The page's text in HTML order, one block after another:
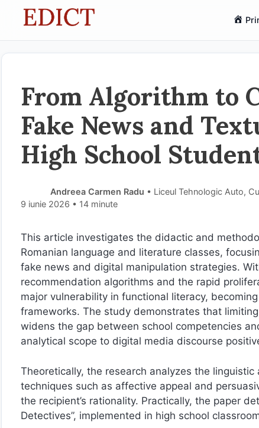
From Algorithm to
Fake News and
High School
Andreea Carmen Radu • Liceul Tehnologic Auto,
9 iunie 2026 • 14 minute
This article investigates the didactic and
Romanian language and literature classes,
fake news and digital manipulation strategies.
recommendation algorithms and the rapid
major vulnerability in functional literacy,
frameworks. The study demonstrates that
widens the gap between school competencies
analytical scope to digital media discourse
Theoretically, the research analyzes the
techniques such as affective appeal and
the recipient’s rationality. Practically, the paper
Detectives”, implemented in high school